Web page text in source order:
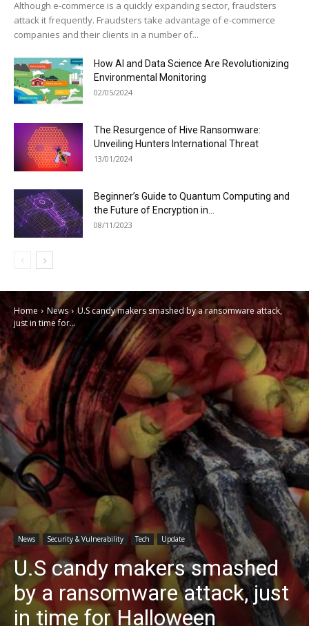
Although e-commerce is a quickly expanding sector, fraudsters
attack it frequently. Fraudsters take advantage of e-commerce
companies and their clients in a number of...
How AI and Data Science Are Revolutionizing
Environmental Monitoring
02/05/2024
The Resurgence of Hive Ransomware:
Unveiling Hunters International Threat
13/01/2024
Beginner’s Guide to Quantum Computing and
the Future of Encryption in...
08/11/2023